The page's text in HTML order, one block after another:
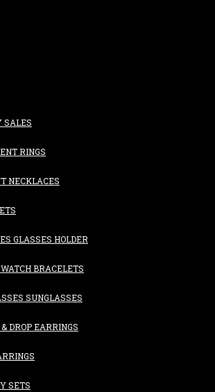
SALES
RINGS
NECKLACES
GLASSES HOLDER
BRACELETS
SUNGLASSES
DROP EARRINGS
SETS